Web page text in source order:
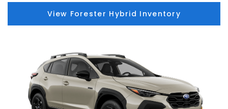
View Forester Hybrid Inventory